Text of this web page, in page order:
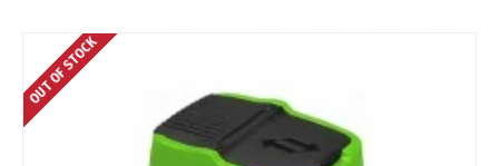
OUT OF STOCK